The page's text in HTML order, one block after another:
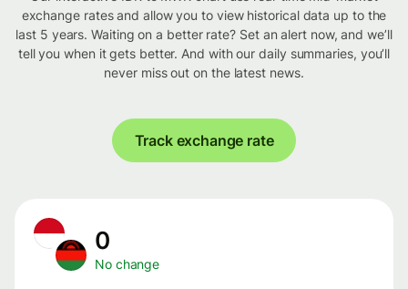
exchange rates and allow you to view historical data up to the
last 5 years. Waiting on a better rate? Set an alert now, and we’ll
tell you when it gets better. And with our daily summaries, you’ll
never miss out on the latest news.
Track exchange rate
0
No change